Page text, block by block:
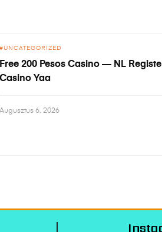
UNCATEGORIZED
Free 200 Pesos Casino — NL
Casino Yaa
Augusztus 6, 2026